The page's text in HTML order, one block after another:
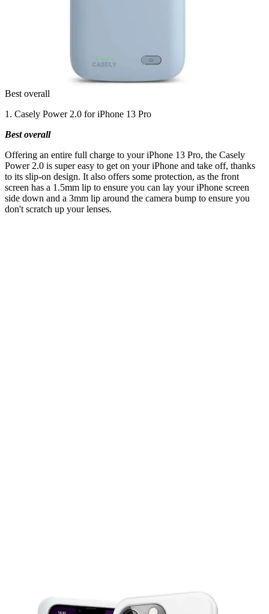
Best overall
1. Casely Power 2.0 for iPhone 13 Pro
Best overall
Offering an entire full charge to your iPhone 13 Pro, the Casely
Power 2.0 is super easy to get on your iPhone and take off, thanks
to its slip-on design. It also offers some protection, as the front
screen has a 1.5mm lip to ensure you can lay your iPhone screen
side down and a 3mm lip around the camera bump to ensure you
don't scratch up your lenses.